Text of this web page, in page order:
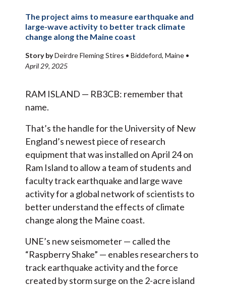
The project aims to measure earthquake and
large-wave activity to better track climate
change along the Maine coast
Story byDeirdre Fleming Stires • Biddeford, Maine •
April 29, 2025
RAM ISLAND — RB3CB: remember that
name.
That’s the handle for the University of New
England’s newest piece of research
equipment that was installed on April 24 on
Ram Island to allow a team of students and
faculty track earthquake and large wave
activity for a global network of scientists to
better understand the effects of climate
change along the Maine coast.
UNE’s new seismometer — called the
“Raspberry Shake” — enables researchers to
track earthquake activity and the force
created by storm surge on the 2-acre island